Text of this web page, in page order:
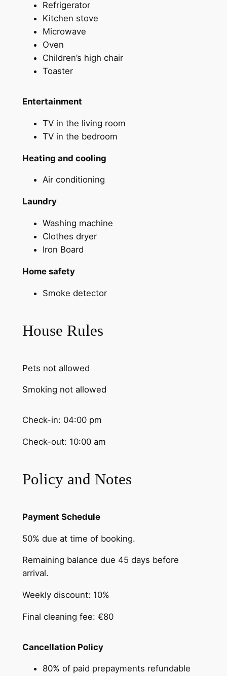
Refrigerator
Kitchen stove
Microwave
Oven
Children’s high chair
Toaster
Entertainment
TV in the living room
TV in the bedroom
Heating and cooling
Air conditioning
Laundry
Washing machine
Clothes dryer
Iron Board
Home safety
Smoke detector
House Rules
Pets not allowed
Smoking not allowed
Check-in: 04:00 pm
Check-out: 10:00 am
Policy and Notes
Payment Schedule
50% due at time of booking.
Remaining balance due 45 days before
arrival.
Weekly discount: 10%
Final cleaning fee: €80
Cancellation Policy
80% of paid prepayments refundable